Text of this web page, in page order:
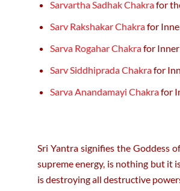
Sarvartha Sadhak Chakrafor
Sarv Rakshakar Chakrafor
Sarva Rogahar Chakrafor
Sarv Siddhiprada Chakrafor
Sarva Anandamayi Chakrafor
Sri Yantra signifies the Goddess
supreme energy, is nothing but it
is destroying all destructive